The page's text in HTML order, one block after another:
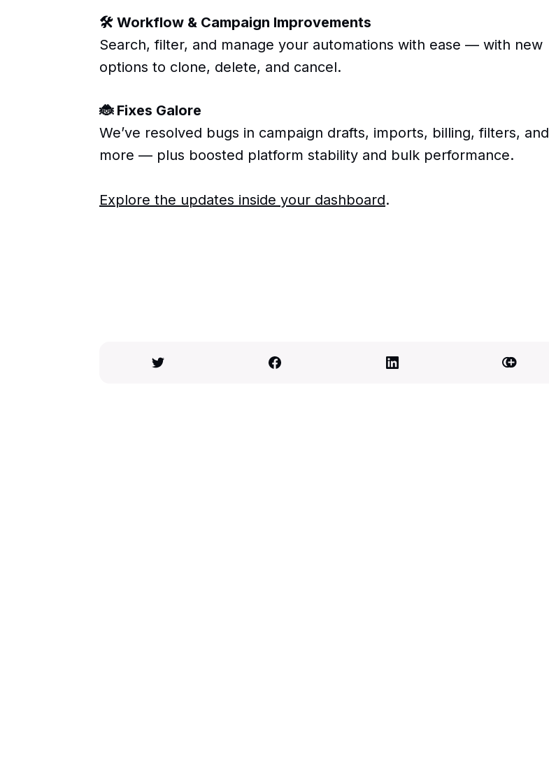
🛠 Workflow & Campaign Improvements
Search, filter, and manage your automations with ease — with new
options to clone, delete, and cancel.
🐞 Fixes Galore
We’ve resolved bugs in campaign drafts, imports, billing, filters, and
more — plus boosted platform stability and bulk performance.
Explore the updates inside your dashboard.